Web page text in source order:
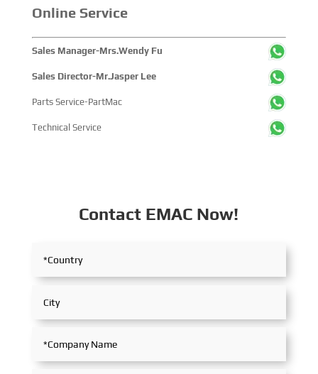
Online Service
Sales Manager-Mrs.Wendy Fu
Sales Director-Mr.Jasper Lee
Parts Service-PartMac
Technical Service
Contact EMAC Now!